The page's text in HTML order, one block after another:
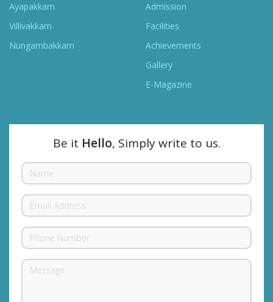
Ayapakkam
Villivakkam
Nungambakkam
Admission
Facilities
Achievements
Gallery
E-Magazine
Be it Hello, Simply write to us.